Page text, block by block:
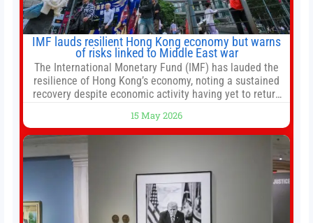
IMF lauds resilient Hong Kong economy but warns
of risks linked to Middle East war
The International Monetary Fund (IMF) has lauded the
resilience of Hong Kong’s economy, noting a sustained
recovery despite economic activity having yet to return
stemming from escalating geopolitical tensions. It also
urged Hong Kong to pursue medium-term financial
reforms, including the introduction of a goods and
15 May 2026